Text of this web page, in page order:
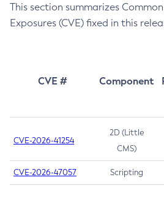
This section summarizes
Exposures (CVE) fixed in this
CVE # Component
CVE-2026-41254
2D (Little
CMS)
CVE-2026-47057 Scripting